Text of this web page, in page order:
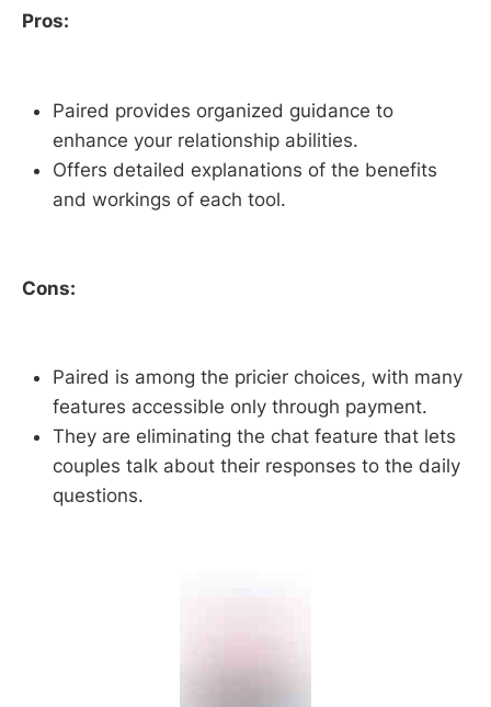
Pros:
Paired provides organized guidance to
enhance your relationship abilities.
Offers detailed explanations of the benefits
and workings of each tool.
Cons:
Paired is among the pricier choices, with many
features accessible only through payment.
They are eliminating the chat feature that lets
couples talk about their responses to the daily
questions.